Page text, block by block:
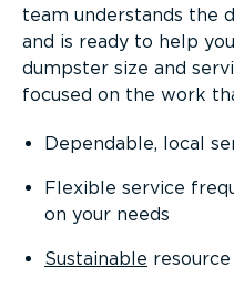
team understands the
and is ready to help
dumpster size and
focused on the work
Dependable, local
Flexible service
on your needs
Sustainable